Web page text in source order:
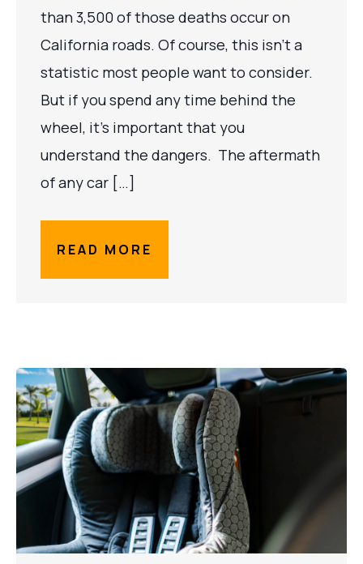
than 3,500 of those deaths occur on
California roads. Of course, this isn’t a
statistic most people want to consider.
But if you spend any time behind the
wheel, it’s important that you
understand the dangers. The aftermath
of any car […]
READ MORE